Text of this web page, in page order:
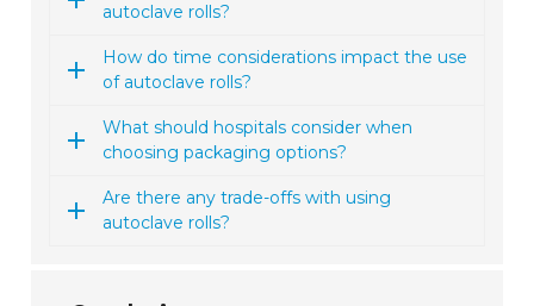
autoclave rolls?
How do time considerations impact the use
of autoclave rolls?
What should hospitals consider when
choosing packaging options?
Are there any trade-offs with using
autoclave rolls?